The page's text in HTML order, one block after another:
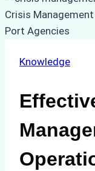
Knowledge